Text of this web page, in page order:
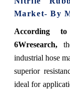
Market- By
According
6Wresearch,
industrial hose
superior
ideal for